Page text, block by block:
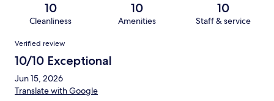
10
Cleanliness
10
Amenities
10
Staff & service
Reviews
Verified review
10/10 Exceptional
Jun 15, 2026
Translate with Google